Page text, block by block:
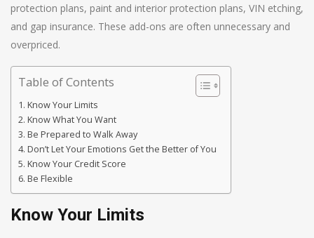
protection plans, paint and interior protection plans, VIN etching,
and gap insurance. These add-ons are often unnecessary and
overpriced.
Table of Contents
Know Your Limits
Know What You Want
Be Prepared to Walk Away
Don’t Let Your Emotions Get the Better of You
Know Your Credit Score
Be Flexible
Know Your Limits